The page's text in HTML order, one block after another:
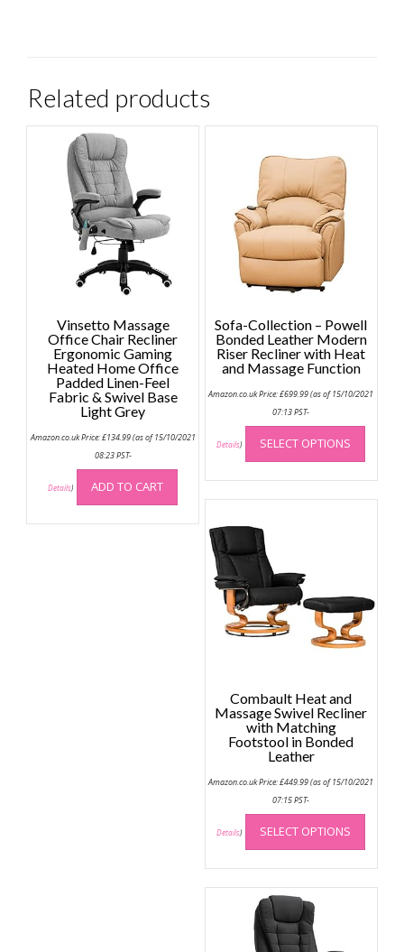
Related products
Vinsetto Massage
Office Chair Recliner
Ergonomic Gaming
Heated Home Office
Padded Linen-Feel
Fabric & Swivel Base
Light Grey
Amazon.co.uk Price:£134.99(as of 15/10/2021
08:23 PST-
Details) ADD TO CART
Sofa-Collection – Powell
Bonded Leather Modern
Riser Recliner with Heat
and Massage Function
Amazon.co.uk Price:£699.99(as of 15/10/2021
07:13 PST-
Details) SELECT OPTIONS
This
has
on
the
Combault Heat and
Massage Swivel Recliner
with Matching
Footstool in Bonded
Leather
Amazon.co.uk Price:£449.99(as of 15/10/2021
07:15 PST-
Details) SELECT OPTIONS
This
has